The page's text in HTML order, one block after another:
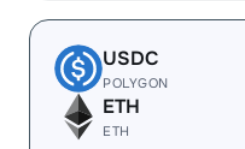
USDC
POLYGON
ETH
ETH